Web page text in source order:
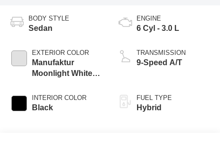
BODY STYLE
Sedan
EXTERIOR COLOR
Manufaktur
Moonlight White
INTERIOR COLOR
Black
ENGINE
6 Cyl - 3.0 L
TRANSMISSION
9-Speed A/T
FUEL TYPE
Hybrid